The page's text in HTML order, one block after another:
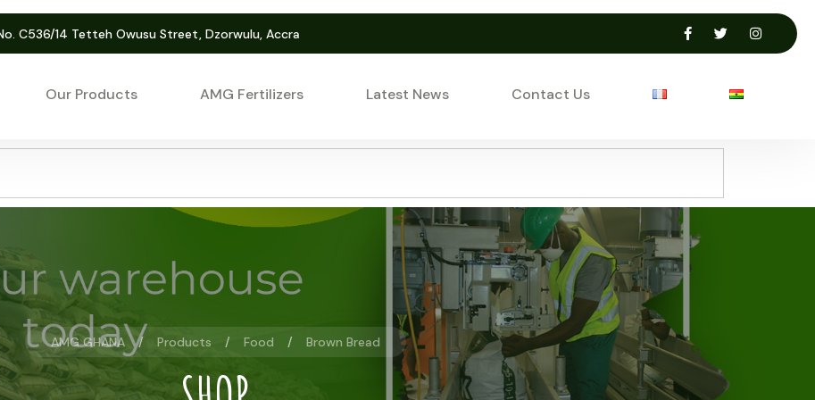
C536/14 Tetteh Owusu Street, Dzorwulu, Accra
Our Products AMG Fertilizers Latest News Contact Us
AMG GHANA Products Food Brown Bread